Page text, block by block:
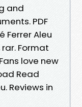
and
PDF
Ferrer Aleu
rar. Format
Fans love new
Read
Reviews in